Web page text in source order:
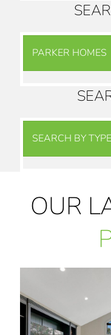
PARKER HOMES
SEARCH BY TYPE
OUR